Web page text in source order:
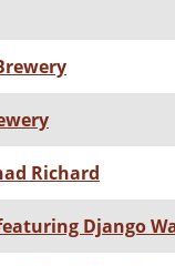
Richard
Django